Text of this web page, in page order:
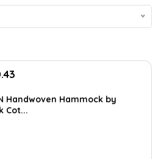
is:
£90.43.
Handwoven Hammock by
Cot...